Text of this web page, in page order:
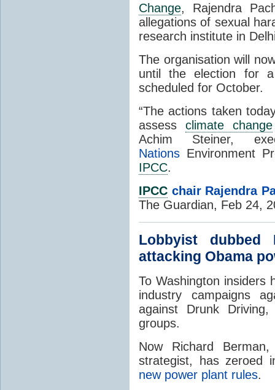
Change, Rajendra
allegations of sexual
research institute in
The organisation will
until the election for
scheduled for October.
“The actions taken
assess climate change
Achim Steiner,
Nations Environment
IPCC.
IPCC chair Rajendra
The Guardian, Feb 24,
Lobbyist
attacking Obama
To Washington insiders
industry campaigns
against Drunk
groups.
Now Richard
strategist, has zeroed
new power plant rules.